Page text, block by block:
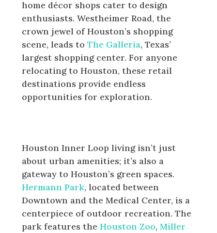
home décor shops cater to design
enthusiasts. Westheimer Road, the
crown jewel of Houston’s shopping
scene, leads to The Galleria, Texas’
largest shopping center. For anyone
relocating to Houston, these retail
destinations provide endless
opportunities for exploration.
Houston Inner Loop living isn’t just
about urban amenities; it’s also a
gateway to Houston’s green spaces.
Hermann Park, located between
Downtown and the Medical Center, is a
centerpiece of outdoor recreation. The
park features the Houston Zoo, Miller